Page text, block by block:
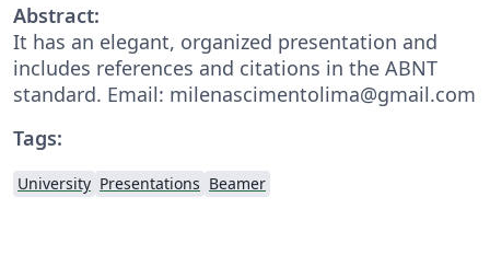
Abstract:
It has an elegant, organized presentation and
includes references and citations in the ABNT
standard. Email: milenascimentolima@gmail.com
Tags:
University Presentations Beamer